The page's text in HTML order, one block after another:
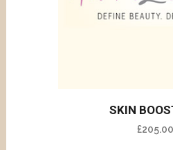
SKIN
£205.00